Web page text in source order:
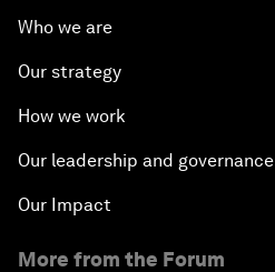
Who we are
Our strategy
How we work
Our leadership and governance
Our Impact
More from the Forum